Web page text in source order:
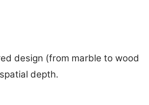
design (from marble to wood
depth.